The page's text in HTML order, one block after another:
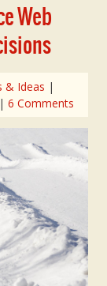
Web
& Ideas |
| 6 Comments